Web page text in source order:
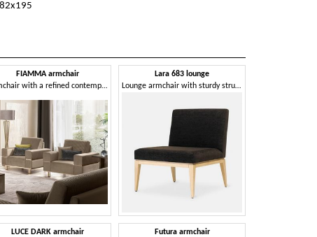
FIAMMA armchair
Armchair with a refined contemporary taste
Lara 683 lounge
Lounge armchair with sturdy structure
LUCE DARK armchair
Futura armchair